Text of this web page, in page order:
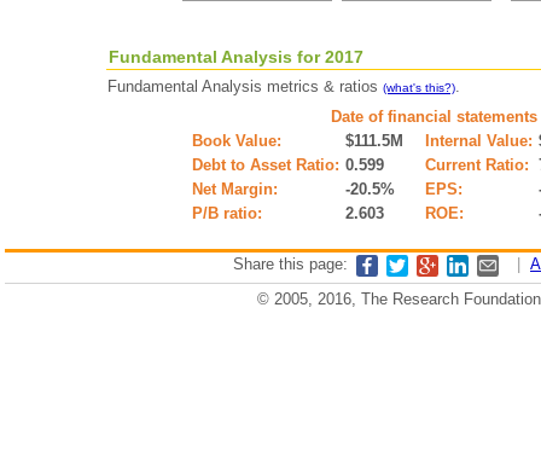
Fundamental Analysis for 2017
Fundamental Analysis metrics & ratios (what's this?).
Date of financial
Book Value:
$111.5M Internal Value:
Debt to Asset Ratio: 0.599 Current Ratio:
Net Margin:
-20.5% EPS:
P/B ratio:
2.603 ROE:
Share this page:
© 2005, 2016, The Research